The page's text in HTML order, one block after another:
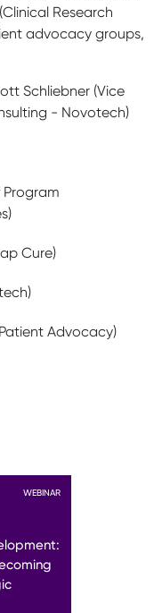
Research
advocacy groups,
Schliebner (Vice
- Novotech)
Cure)
Advocacy)
WEBINAR